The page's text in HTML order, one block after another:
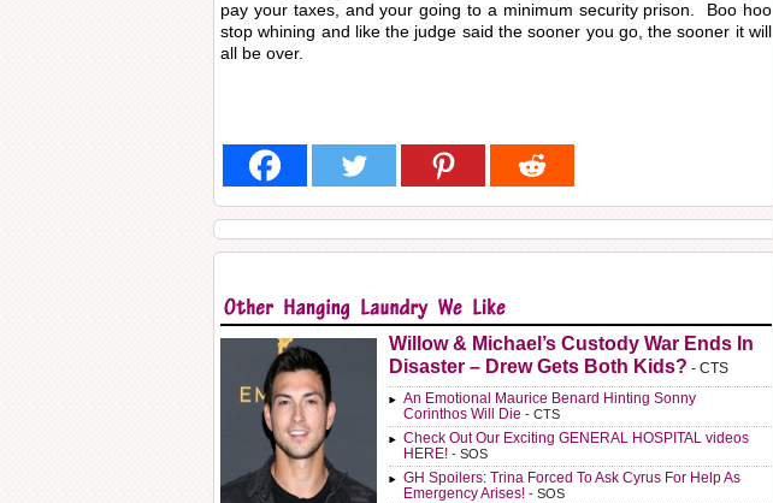
pay your taxes, and your going to a minimum security prison. Boo hoo
stop whining and like the judge said the sooner you go, the sooner it will
all be over.
Willow & Michael’s Custody War Ends In
Disaster – Drew Gets Both Kids? - CTS
An Emotional Maurice Benard Hinting Sonny
Corinthos Will Die - CTS
Check Out Our Exciting GENERAL HOSPITAL videos
HERE! - SOS
GH Spoilers: Trina Forced To Ask Cyrus For Help As
Emergency Arises! - SOS